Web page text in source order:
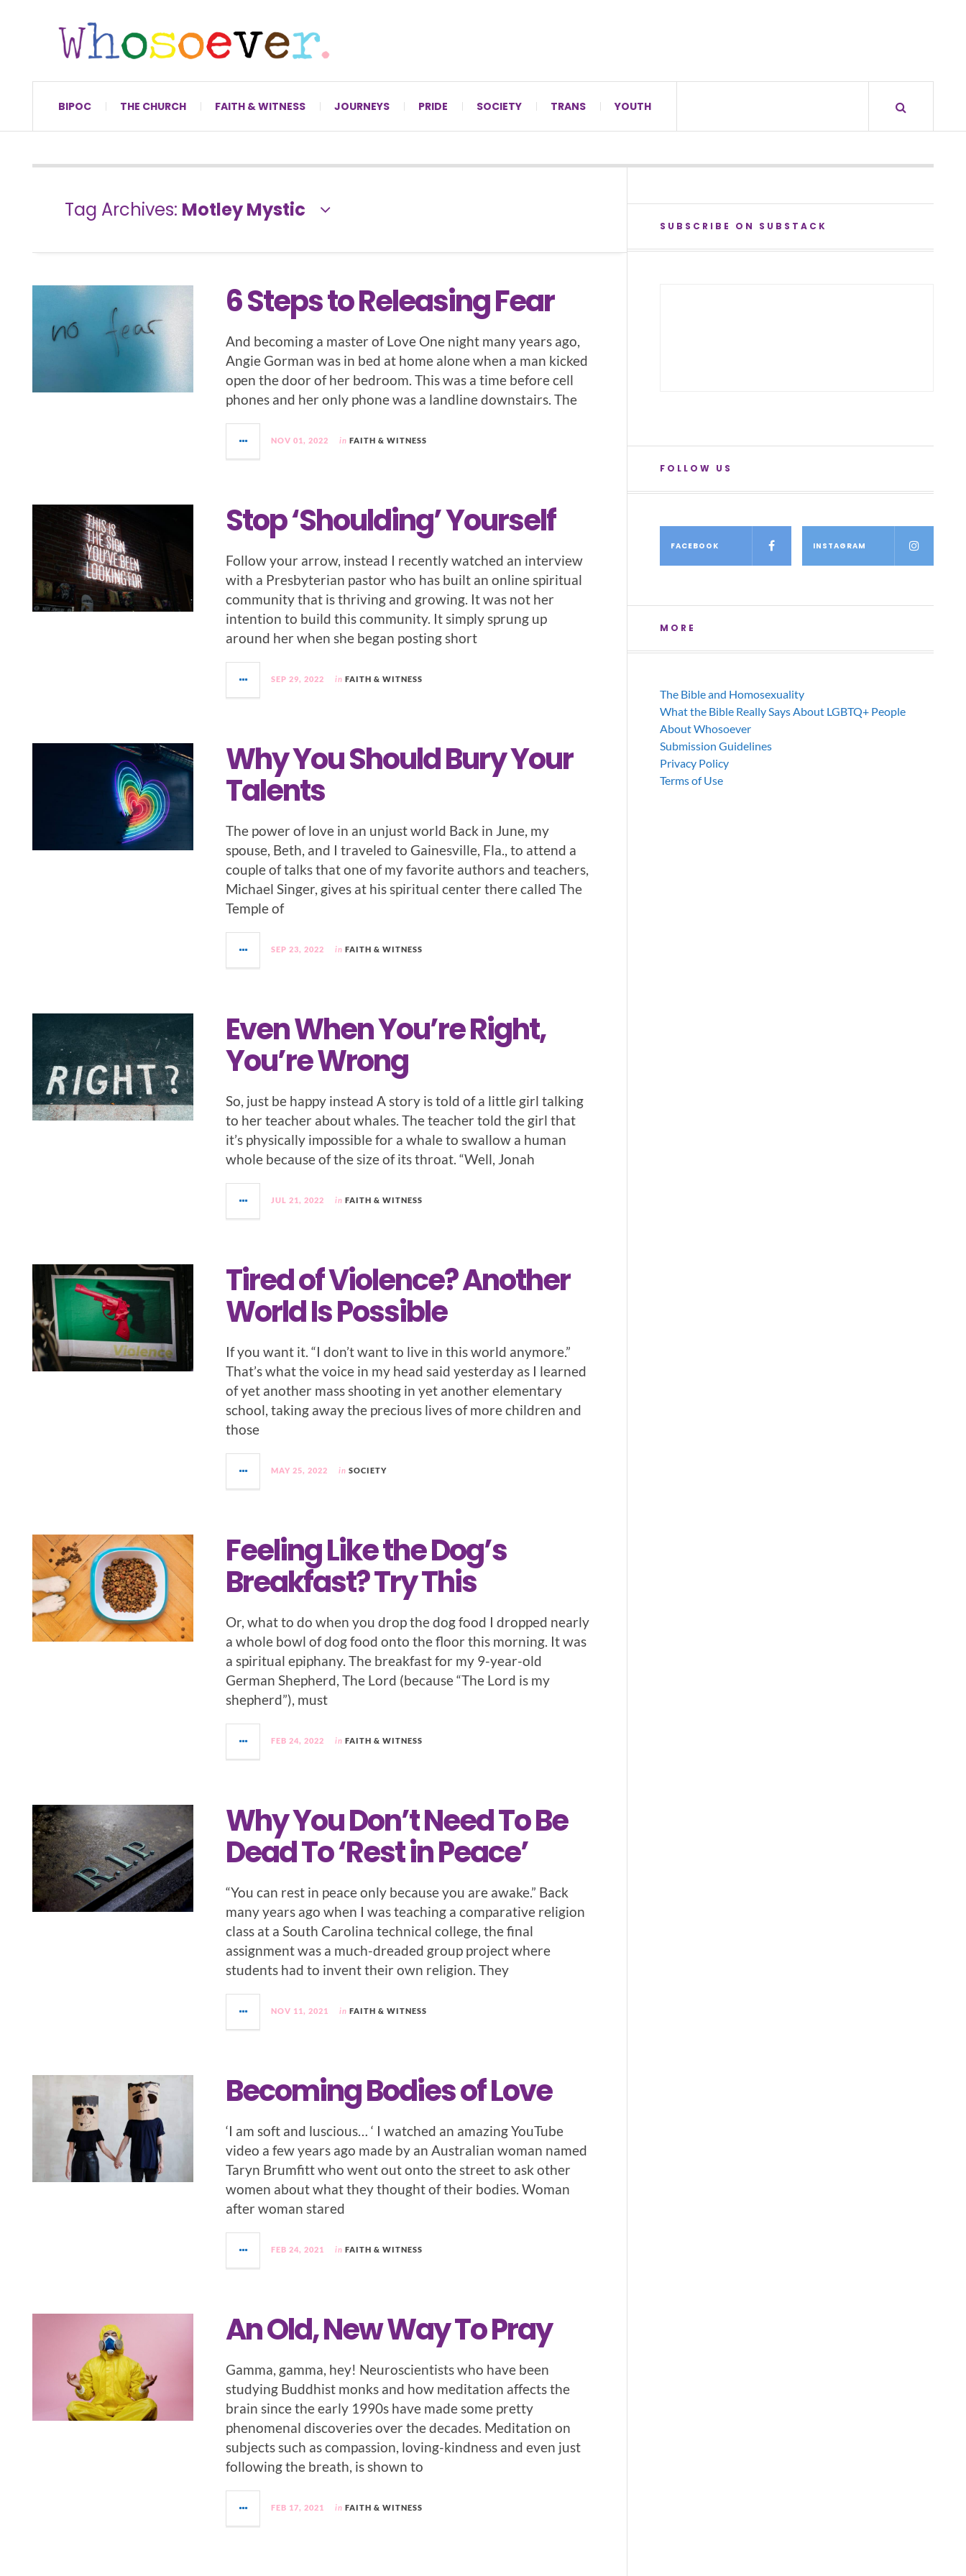
BIPOC THE CHURCH FAITH & WITNESS JOURNEYS PRIDE SOCIETY TRANS YOUTH
Tag Archives: Motley Mystic
6 Steps to Releasing Fear
And becoming a master of Love One night many years ago,
Angie Gorman was in bed at home alone when a man kicked
open the door of her bedroom. This was a time before cell
phones and her only phone was a landline downstairs. The
NOV 01, 2022 in FAITH & WITNESS
Stop ‘Shoulding’ Yourself
Follow your arrow, instead I recently watched an interview
with a Presbyterian pastor who has built an online spiritual
community that is thriving and growing. It was not her
intention to build this community. It simply sprung up
around her when she began posting short
SEP 29, 2022 in FAITH & WITNESS
Why You Should Bury Your
Talents
The power of love in an unjust world Back in June, my
spouse, Beth, and I traveled to Gainesville, Fla., to attend a
couple of talks that one of my favorite authors and teachers,
Michael Singer, gives at his spiritual center there called The
Temple of
SEP 23, 2022 in FAITH & WITNESS
Even When You’re Right,
You’re Wrong
So, just be happy instead A story is told of a little girl talking
to her teacher about whales. The teacher told the girl that
it’s physically impossible for a whale to swallow a human
whole because of the size of its throat. “Well, Jonah
JUL 21, 2022 in FAITH & WITNESS
Tired of Violence? Another
World Is Possible
If you want it. “I don’t want to live in this world anymore.”
That’s what the voice in my head said yesterday as I learned
of yet another mass shooting in yet another elementary
school, taking away the precious lives of more children and
those
MAY 25, 2022 in SOCIETY
Feeling Like the Dog’s
Breakfast? Try This
Or, what to do when you drop the dog food I dropped nearly
a whole bowl of dog food onto the floor this morning. It was
a spiritual epiphany. The breakfast for my 9-year-old
German Shepherd, The Lord (because “The Lord is my
shepherd”), must
FEB 24, 2022 in FAITH & WITNESS
Why You Don’t Need To Be
Dead To ‘Rest in Peace’
“You can rest in peace only because you are awake.” Back
many years ago when I was teaching a comparative religion
class at a South Carolina technical college, the final
assignment was a much-dreaded group project where
students had to invent their own religion. They
NOV 11, 2021 in FAITH & WITNESS
Becoming Bodies of Love
‘I am soft and luscious… ‘ I watched an amazing YouTube
video a few years ago made by an Australian woman named
Taryn Brumfitt who went out onto the street to ask other
women about what they thought of their bodies. Woman
after woman stared
FEB 24, 2021 in FAITH & WITNESS
An Old, New Way To Pray
Gamma, gamma, hey! Neuroscientists who have been
studying Buddhist monks and how meditation affects the
brain since the early 1990s have made some pretty
phenomenal discoveries over the decades. Meditation on
subjects such as compassion, loving-kindness and even just
following the breath, is shown to
FEB 17, 2021 in FAITH & WITNESS
SUBSCRIBE ON SUBSTACK
FOLLOW US
FACEBOOK INSTAGRAM
MORE
The Bible and Homosexuality
What the Bible Really Says About LGBTQ+ People
About Whosoever
Submission Guidelines
Privacy Policy
Terms of Use